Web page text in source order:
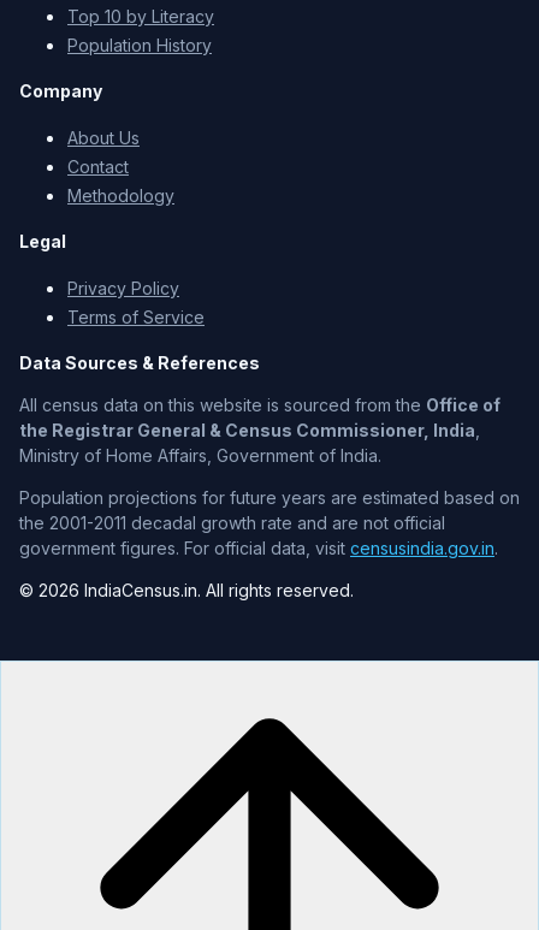
Top 10 by Literacy
Population History
Company
About Us
Contact
Methodology
Legal
Privacy Policy
Terms of Service
Data Sources & References
All census data on this website is sourced from the Office of
the Registrar General & Census Commissioner, India
Ministry of Home Affairs, Government of India.
Population projections for future years are estimated based on
the 2001-2011 decadal growth rate and are not official
government figures. For official data, visit censusindia.gov.in.
© 2026 IndiaCensus.in. All rights reserved.